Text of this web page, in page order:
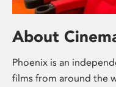
About
Phoenix is an
films from around the